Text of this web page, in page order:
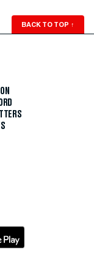
BACK TO TOP ↑